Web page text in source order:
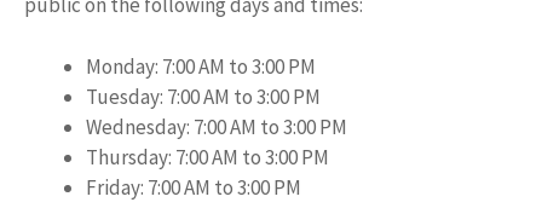
Monday: 7:00 AM to 3:00 PM
Tuesday: 7:00 AM to 3:00 PM
Wednesday: 7:00 AM to 3:00 PM
Thursday: 7:00 AM to 3:00 PM
Friday: 7:00 AM to 3:00 PM